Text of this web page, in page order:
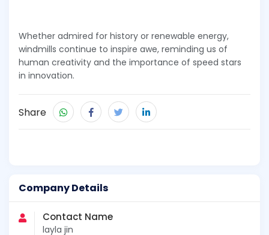
Company Details
Contact Name
layla jin
Whether admired for history or renewable energy,
windmills continue to inspire awe, reminding us of
human creativity and the importance of speed stars
in innovation.
Share